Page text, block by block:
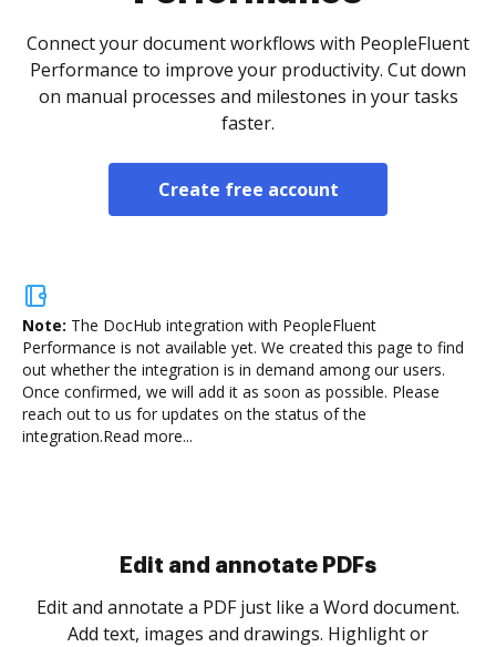
Connect your document workflows with PeopleFluent
Performance to improve your productivity. Cut down
on manual processes and milestones in your tasks
faster.
Create free account
Note: The DocHub integration with PeopleFluent
Performance is not available yet. We created this page to find
out whether the integration is in demand among our users.
Once confirmed, we will add it as soon as possible. Please
reach out to us for updates on the status of the
integration.Read more...
Sign and collect eSignatures
Sign a document yourself and invite as many people
as you need to get it signed. Set any order and get